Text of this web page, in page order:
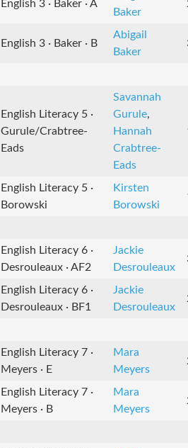
English 3 · Baker · A
Baker
English 3 · Baker · B
Abigail
Baker
English Literacy 5 ·
Gurule/Crabtree-
Eads
Savannah
Gurule,
Hannah
Crabtree-
Eads
English Literacy 5 ·
Borowski
Kirsten
Borowski
English Literacy 6 ·
Desrouleaux · AF2
Jackie
Desrouleaux
English Literacy 6 ·
Desrouleaux · BF1
Jackie
Desrouleaux
English Literacy 7 ·
Meyers · E
Mara
Meyers
English Literacy 7 ·
Meyers · B
Mara
Meyers